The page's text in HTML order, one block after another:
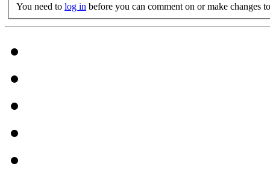
You need to log in before you can comment on or make changes